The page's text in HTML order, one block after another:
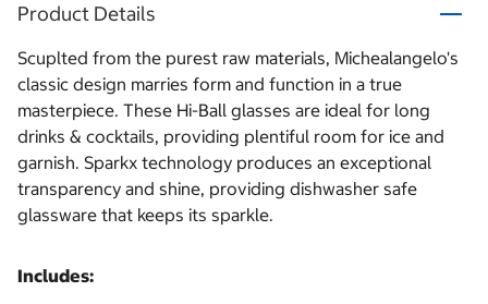
Product Details
Scuplted from the purest raw materials, Michealangelo's
classic design marries form and function in a true
masterpiece. These Hi-Ball glasses are ideal for long
drinks & cocktails, providing plentiful room for ice and
garnish. Sparkx technology produces an exceptional
transparency and shine, providing dishwasher safe
glassware that keeps its sparkle.
Includes: